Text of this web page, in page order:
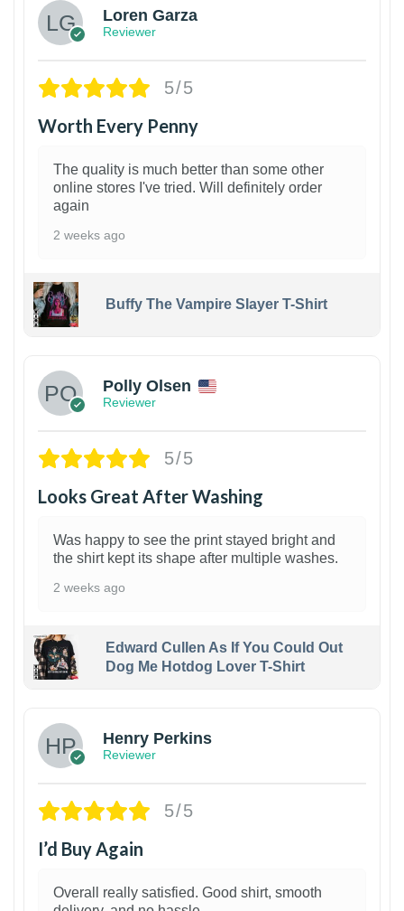
Loren Garza
Reviewer
5/5
Worth Every Penny
The quality is much better than some other
online stores I've tried. Will definitely order
again
2 weeks ago
Buffy The Vampire Slayer T-Shirt
Polly Olsen
Reviewer
5/5
Looks Great After Washing
Was happy to see the print stayed bright and
the shirt kept its shape after multiple washes.
2 weeks ago
Edward Cullen As If You Could Out
Dog Me Hotdog Lover T-Shirt
Henry Perkins
Reviewer
5/5
I’d Buy Again
Overall really satisfied. Good shirt, smooth